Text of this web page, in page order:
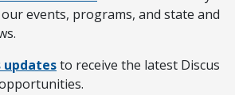
events, programs, and state and
updatesto receive the latest Discus